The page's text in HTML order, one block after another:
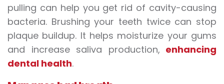
pulling can help you get rid of cavity-causing
bacteria. Brushing your teeth twice can stop
plaque buildup. It helps moisturize your gums
and increase saliva production, enhancing
dental health.